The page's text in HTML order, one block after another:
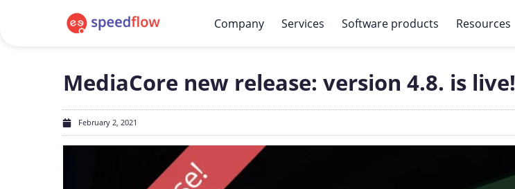
Company Services Software products Resources
MediaCore new release: version 4.8. is live!
February 2, 2021